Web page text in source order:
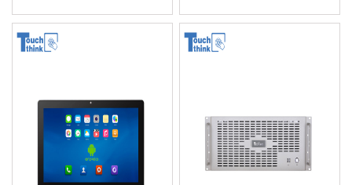
Motherboard lineup, it is a
powerful, low-consumption,
and versatile Android
2.0GHz main frequency,
and independent NPC with
1TOPS AI performance,
support lightweight AI
development.
configurations including
industrial-grade A+ and
NEMA 4 (IP65) panels,
embedded mount. It is
available for use in direct
sunlight environments.